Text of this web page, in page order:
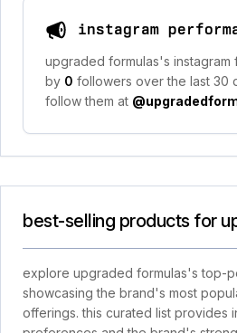
instagram
upgraded formulas's instagram
by 0 followers over the last 30
follow them at
best-selling products for
explore upgraded formulas's top-
showcasing the brand's most
offerings. this curated list provides